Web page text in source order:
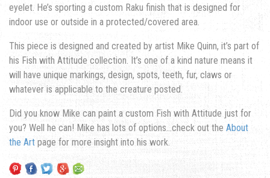
eyelet. He’s sporting a custom Raku finish that is designed for
indoor use or outside in a protected/covered area.
This piece is designed and created by artist Mike Quinn, it’s part of
his Fish with Attitude collection. It’s one of a kind nature means it
will have unique markings, design, spots, teeth, fur, claws or
whatever is applicable to the creature posted.
Did you know Mike can paint a custom Fish with Attitude just for
you? Well he can! Mike has lots of options…check out the About
the Art page for more insight into his work.